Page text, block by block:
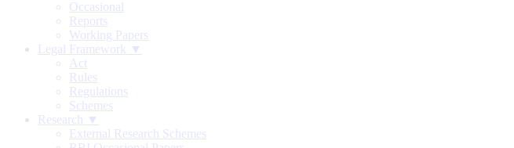
Occasional
Reports
Working Papers
Legal Framework ▼
Act
Rules
Regulations
Schemes
Research ▼
External Research Schemes